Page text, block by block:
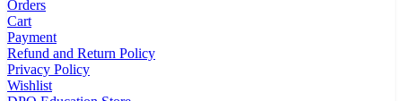
Orders
Cart
Payment
Refund and Return Policy
Privacy Policy
Wishlist